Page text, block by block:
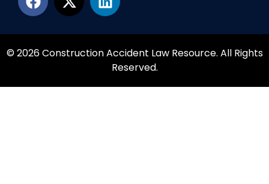
© 2026 Construction Accident Law Resource. All Rights
Reserved.